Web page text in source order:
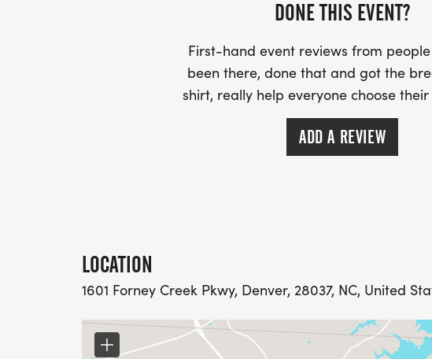
Runners 11 and under are free. T-shirts are not
being youth small and youth medium. There is a No
T SHIRT DEADLINE: OCT 3RD, 2026 TO GUARANTEE A T
DONE THIS EVENT?
First-hand event reviews from
been there, done that and got the
shirt, really help everyone choose
ADD A REVIEW
LOCATION
1601 Forney Creek Pkwy, Denver, 28037, NC, United